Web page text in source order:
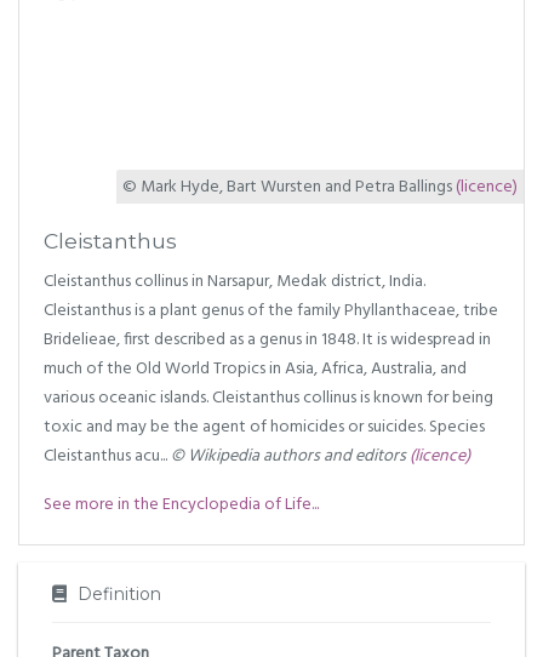
© Mark Hyde, Bart Wursten and Petra Ballings(licence)
Cleistanthus
Cleistanthus collinus in Narsapur, Medak district, India.
Cleistanthus is a plant genus of the family Phyllanthaceae, tribe
Bridelieae, first described as a genus in 1848. It is widespread in
much of the Old World Tropics in Asia, Africa, Australia, and
various oceanic islands. Cleistanthus collinus is known for being
toxic and may be the agent of homicides or suicides. Species
Cleistanthus acu...© Wikipedia authors and editors(licence)
See more in the Encyclopedia of Life...
Definition